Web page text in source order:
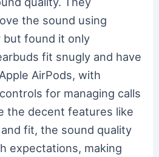
the sound using
but found it only
fit snugly and have
AirPods, with
for managing calls
the decent features like
fit, the sound quality
expectations, making